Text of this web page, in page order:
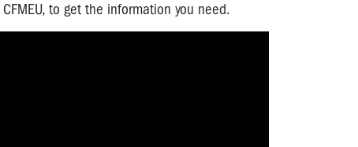
to get the information you need.